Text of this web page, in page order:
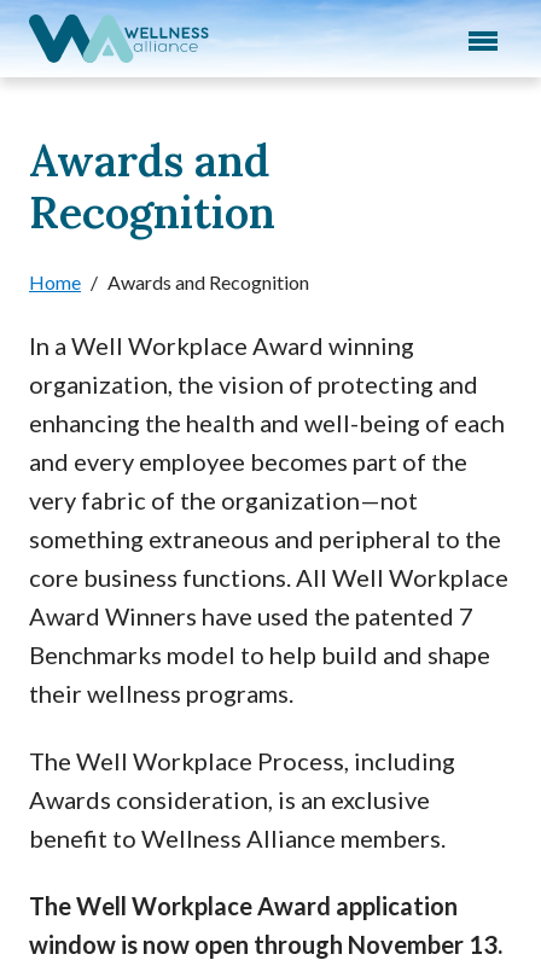
Expand subnavigation for previous item
Expand subnavigation for previous item
Expand subnavigation for previous item
Expand subnavigation for previous item
Awards and
Recognition
Home / Awards and Recognition
In a Well Workplace Award winning
organization, the vision of protecting and
enhancing the health and well-being of each
and every employee becomes part of the
very fabric of the organization—not
something extraneous and peripheral to the
core business functions. All Well Workplace
Award Winners have used the patented 7
Benchmarks model to help build and shape
their wellness programs.
The Well Workplace Process, including
Awards consideration, is an exclusive
benefit to Wellness Alliance members.
The Well Workplace Award application
window is now open through November 13.